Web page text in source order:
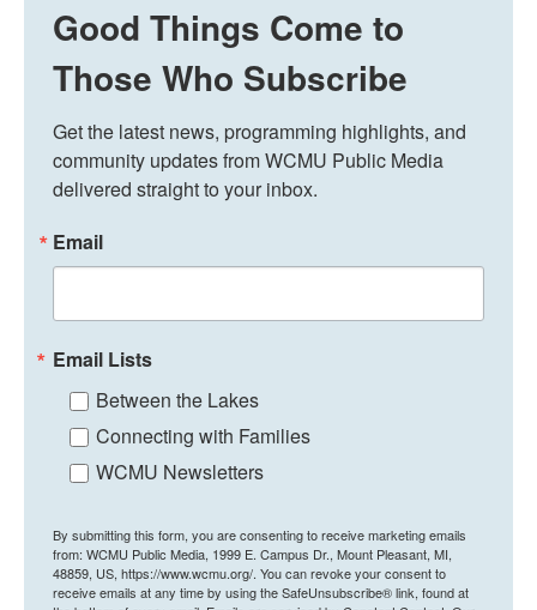
Good Things Come to
Those Who Subscribe
Get the latest news, programming highlights, and
community updates from WCMU Public Media
delivered straight to your inbox.
Email
Email Lists
Between the Lakes
Connecting with Families
WCMU Newsletters
By submitting this form, you are consenting to receive marketing emails
from: WCMU Public Media, 1999 E. Campus Dr., Mount Pleasant, MI,
48859, US, https://www.wcmu.org/. You can revoke your consent to
receive emails at any time by using the SafeUnsubscribe® link, found at